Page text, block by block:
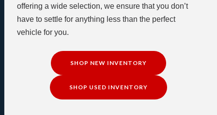
offering a wide selection, we ensure that you don’t
have to settle for anything less than the perfect
vehicle for you.
SHOP NEW INVENTORY
SHOP USED INVENTORY